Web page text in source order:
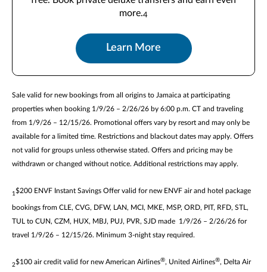
more.4
Learn More
Sale valid for new bookings from all origins to Jamaica at participating
properties when booking 1/9/26 – 2/26/26 by 6:00 p.m. CT and traveling
from 1/9/26 – 12/15/26. Promotional offers vary by resort and may only be
available for a limited time. Restrictions and blackout dates may apply. Offers
not valid for groups unless otherwise stated. Offers and pricing may be
withdrawn or changed without notice. Additional restrictions may apply.
1 $200 ENVF Instant Savings Offer valid for new ENVF air and hotel package
bookings from CLE, CVG, DFW, LAN, MCI, MKE, MSP, ORD, PIT, RFD, STL,
TUL to CUN, CZM, HUX, MBJ, PUJ, PVR, SJD made 1/9/26 – 2/26/26 for
travel 1/9/26 – 12/15/26. Minimum 3-night stay required.
2$100 air credit valid for new American Airlines®, United Airlines®, Delta Air